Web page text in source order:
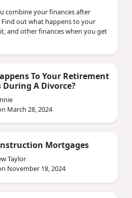
combine your finances after
Find out what happens to your
and other finances when you get
To Your Retirement
During A Divorce?
March 28, 2024
Mortgages
Taylor
November 18, 2024